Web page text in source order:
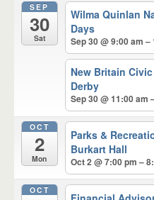
SEP
30
Sat
Wilma Quinlan
Days
Sep 30 @ 9:00 am –
New Britain
Derby
Sep 30 @ 11:00 am
OCT
2
Mon
Parks &
Burkart Hall
Oct 2 @ 7:00 pm –
OCT